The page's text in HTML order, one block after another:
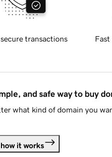
transactions Fast
and safe way to buy
what kind of domain you
it works